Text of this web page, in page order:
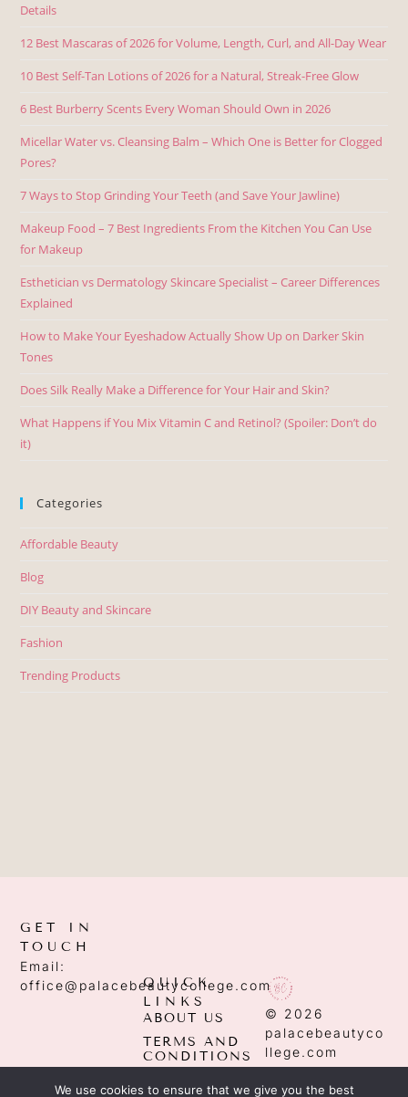
Details
12 Best Mascaras of 2026 for Volume, Length, Curl, and All-Day Wear
10 Best Self-Tan Lotions of 2026 for a Natural, Streak-Free Glow
6 Best Burberry Scents Every Woman Should Own in 2026
Micellar Water vs. Cleansing Balm – Which One is Better for Clogged
Pores?
7 Ways to Stop Grinding Your Teeth (and Save Your Jawline)
Makeup Food – 7 Best Ingredients From the Kitchen You Can Use
for Makeup
Esthetician vs Dermatology Skincare Specialist – Career Differences
Explained
How to Make Your Eyeshadow Actually Show Up on Darker Skin
Tones
Does Silk Really Make a Difference for Your Hair and Skin?
What Happens if You Mix Vitamin C and Retinol? (Spoiler: Don’t do
it)
Categories
Affordable Beauty
Blog
DIY Beauty and Skincare
Fashion
Trending Products
© 2026
palacebeautyco
llege.com
QUICK
LINKS
ABOUT US
TERMS AND
CONDITIONS
GET IN
TOUCH
Email:
office@palacebeautycollege.com
We use cookies to ensure that we give you the best